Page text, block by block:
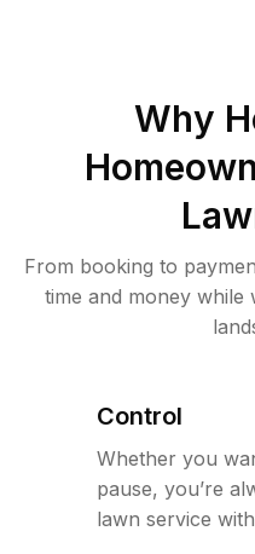
Why
From booking to
time and money
Control
Whether you
pause, you’re
lawn service